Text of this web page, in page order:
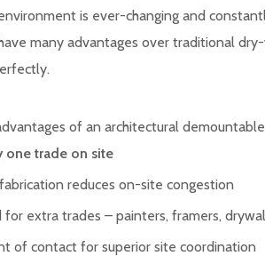
environment is ever-changing and
many advantages over traditional
of an architectural
one trade on site
reduces on-site congestion
for extra trades – painters, framers,
of contact for superior site coordination